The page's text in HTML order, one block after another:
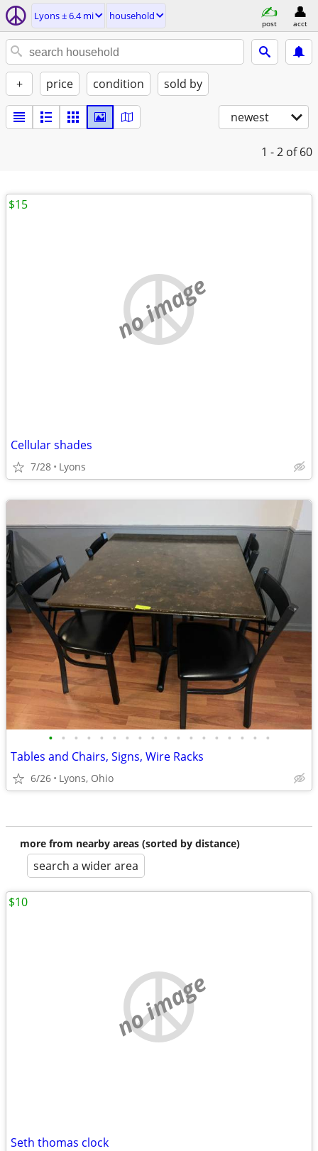
Lyons ± 6.4 mi household
post acct
+ price condition sold by
newest
1 - 2 of 60
no image
Cellular shades
7/28 Lyons
$15
• • • • • • • • • • • • • • • • • •
Tables and Chairs, Signs, Wire Racks
6/26 Lyons, Ohio
more from nearby areas (sorted by distance)
search a wider area
no image
Seth thomas clock
$10